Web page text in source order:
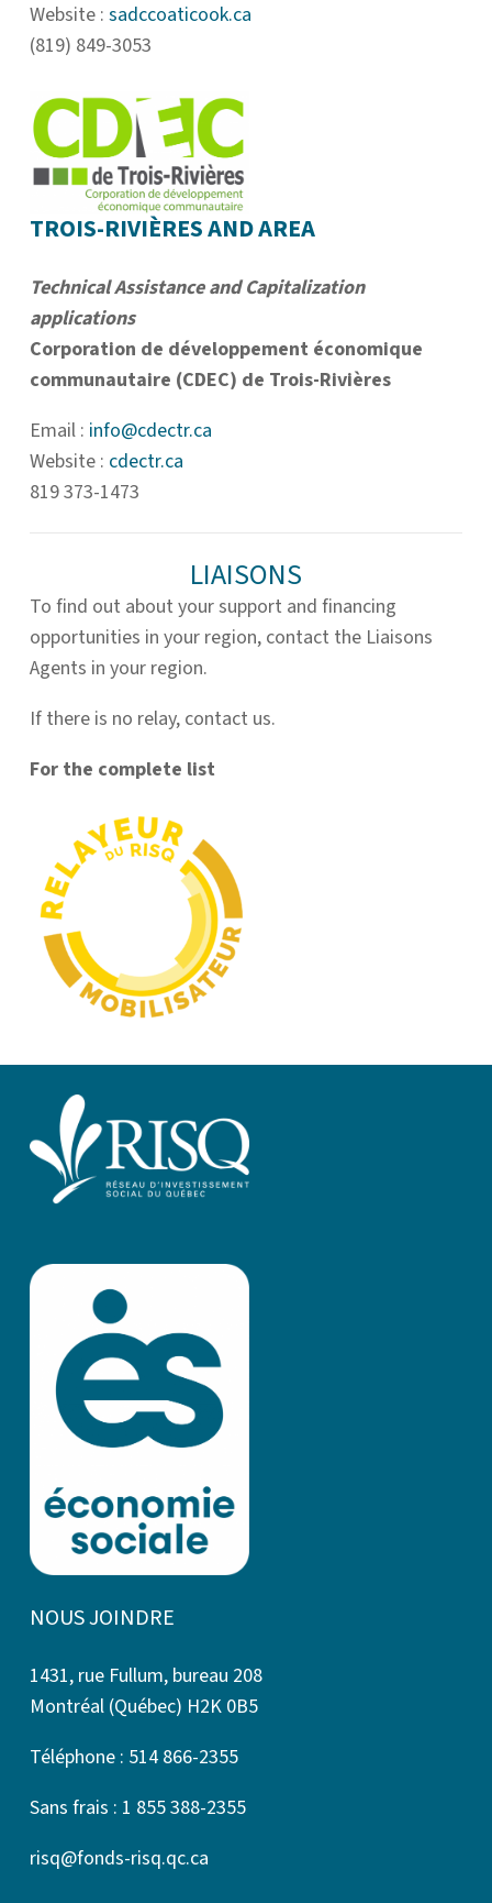
Website : sadccoaticook.ca
(819) 849-3053
TROIS-RIVIÈRES AND AREA
Technical Assistance and Capitalization
applications
Corporation de développement économique
communautaire (CDEC) de Trois-Rivières
Email : info@cdectr.ca
Website : cdectr.ca
819 373-1473
LIAISONS
To find out about your support and financing
opportunities in your region, contact the Liaisons
Agents in your region.
If there is no relay, contact us.
For the complete list
NOUS JOINDRE
1431, rue Fullum, bureau 208
Montréal (Québec) H2K 0B5
Téléphone : 514 866-2355
Sans frais : 1 855 388-2355
risq@fonds-risq.qc.ca